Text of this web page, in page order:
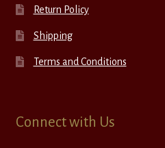
Return Policy
Shipping
Terms and Conditions
Connect with Us